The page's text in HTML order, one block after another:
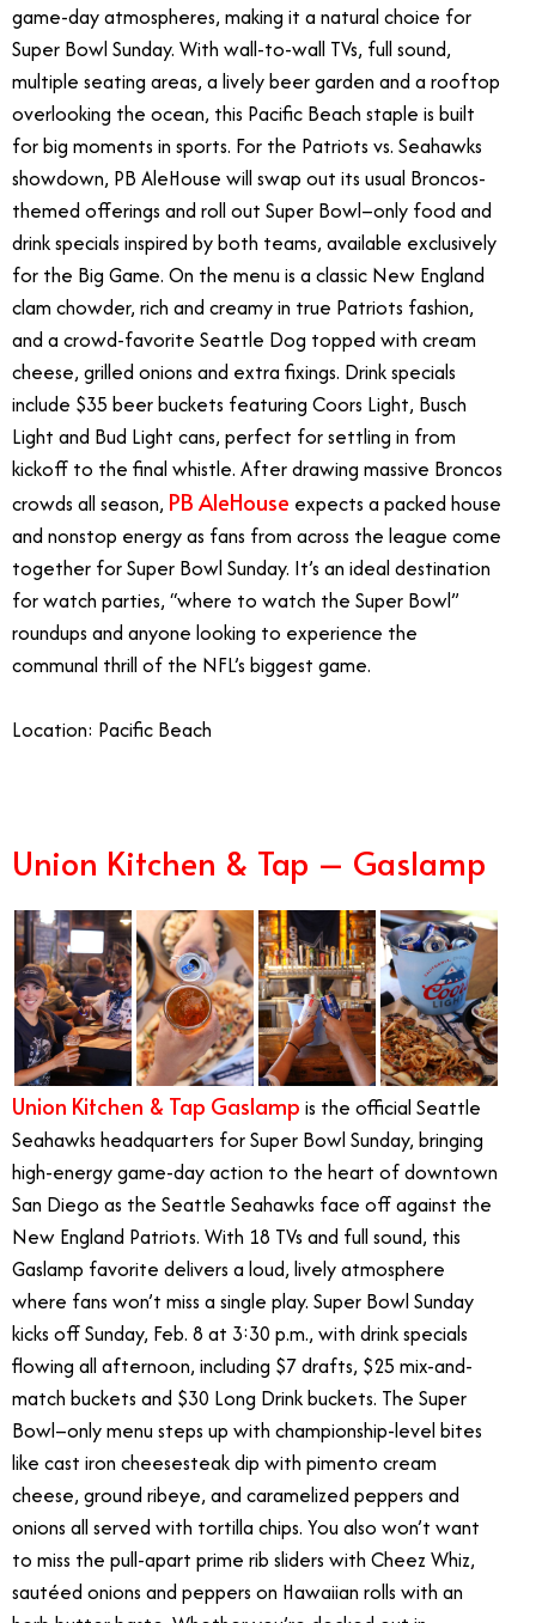
game-day atmospheres, making it a natural choice for
Super Bowl Sunday. With wall-to-wall TVs, full sound,
multiple seating areas, a lively beer garden and a rooftop
overlooking the ocean, this Pacific Beach staple is built
for big moments in sports. For the Patriots vs. Seahawks
showdown, PB AleHouse will swap out its usual Broncos-
themed offerings and roll out Super Bowl–only food and
drink specials inspired by both teams, available exclusively
for the Big Game. On the menu is a classic New England
clam chowder, rich and creamy in true Patriots fashion,
and a crowd-favorite Seattle Dog topped with cream
cheese, grilled onions and extra fixings. Drink specials
include $35 beer buckets featuring Coors Light, Busch
Light and Bud Light cans, perfect for settling in from
kickoff to the final whistle. After drawing massive Broncos
crowds all season, PB AleHouse expects a packed house
and nonstop energy as fans from across the league come
together for Super Bowl Sunday. It’s an ideal destination
for watch parties, “where to watch the Super Bowl”
roundups and anyone looking to experience the
communal thrill of the NFL’s biggest game.
Location: Pacific Beach
Union Kitchen & Tap – Gaslamp
Union Kitchen & Tap Gaslamp is the official Seattle
Seahawks headquarters for Super Bowl Sunday, bringing
high-energy game-day action to the heart of downtown
San Diego as the Seattle Seahawks face off against the
New England Patriots. With 18 TVs and full sound, this
Gaslamp favorite delivers a loud, lively atmosphere
where fans won’t miss a single play. Super Bowl Sunday
kicks off Sunday, Feb. 8 at 3:30 p.m., with drink specials
flowing all afternoon, including $7 drafts, $25 mix-and-
match buckets and $30 Long Drink buckets. The Super
Bowl–only menu steps up with championship-level bites
like cast iron cheesesteak dip with pimento cream
cheese, ground ribeye, and caramelized peppers and
onions all served with tortilla chips. You also won’t want
to miss the pull-apart prime rib sliders with Cheez Whiz,
sautéed onions and peppers on Hawaiian rolls with an